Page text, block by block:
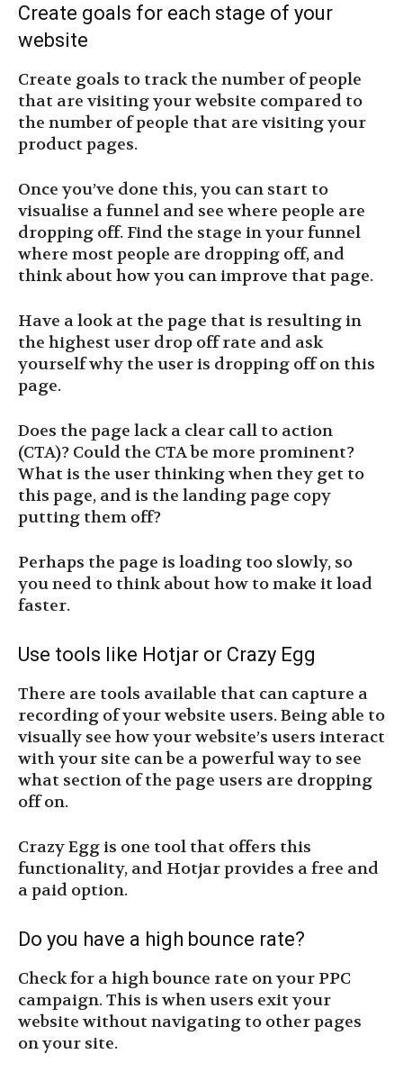
Create goals for each stage of your
website
Create goals to track the number of people
that are visiting your website compared to
the number of people that are visiting your
product pages.
Once you’ve done this, you can start to
visualise a funnel and see where people are
dropping off. Find the stage in your funnel
where most people are dropping off, and
think about how you can improve that page.
Have a look at the page that is resulting in
the highest user drop off rate and ask
yourself why the user is dropping off on this
page.
Does the page lack a clear call to action
(CTA)? Could the CTA be more prominent?
What is the user thinking when they get to
this page, and is the landing page copy
putting them off?
Perhaps the page is loading too slowly, so
you need to think about how to make it load
faster.
Use tools like Hotjar or Crazy Egg
There are tools available that can capture a
recording of your website users. Being able to
visually see how your website’s users interact
with your site can be a powerful way to see
what section of the page users are dropping
off on.
Crazy Egg is one tool that offers this
functionality, and Hotjar provides a free and
a paid option.
Do you have a high bounce rate?
Check for a high bounce rate on your PPC
campaign. This is when users exit your
website without navigating to other pages
on your site.